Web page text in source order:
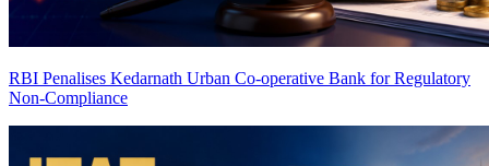
RBI Penalises Kedarnath Urban Co-operative Bank for Regulatory
Non-Compliance